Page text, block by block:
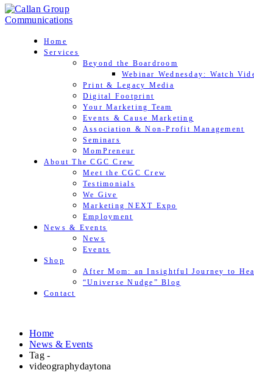
Home
Services
Beyond the Boardroom
Webinar Wednesday: Watch
Print & Legacy Media
Digital Footprint
Your Marketing Team
Events & Cause Marketing
Association & Non-Profit Management
Seminars
MomPreneur
About The CGC Crew
Meet the CGC Crew
Testimonials
We Give
Marketing NEXT Expo
Employment
News & Events
News
Events
Shop
After Mom: an Insightful Journey to
“Universe Nudge” Blog
Contact
Home
News & Events
Tag -
videographydaytona